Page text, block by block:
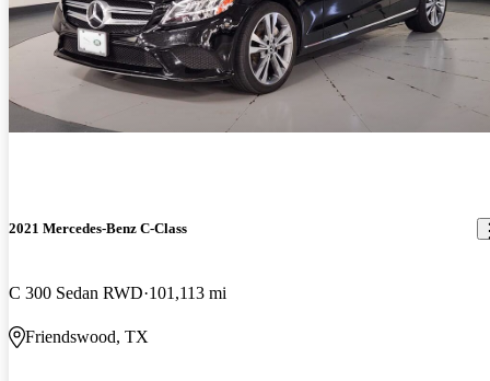
2021 Mercedes-Benz C-Class
C 300 Sedan RWD 101,113 mi
Friendswood, TX